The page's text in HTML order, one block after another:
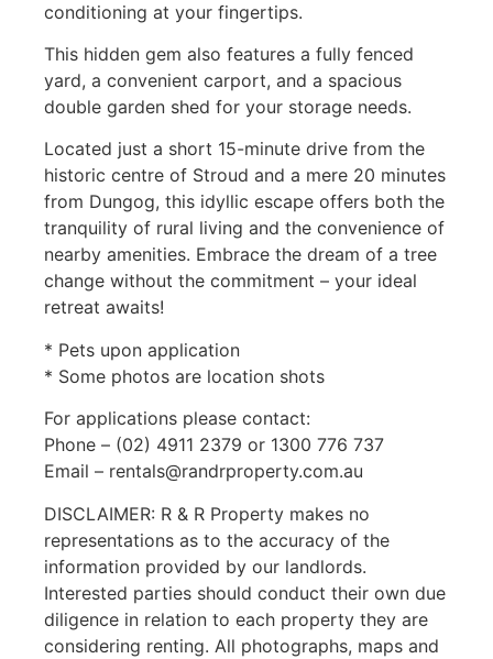
conditioning at your fingertips.
This hidden gem also features a fully fenced
yard, a convenient carport, and a spacious
double garden shed for your storage needs.
Located just a short 15-minute drive from the
historic centre of Stroud and a mere 20 minutes
from Dungog, this idyllic escape offers both the
tranquility of rural living and the convenience of
nearby amenities. Embrace the dream of a tree
change without the commitment – your ideal
retreat awaits!
* Pets upon application
* Some photos are location shots
For applications please contact:
Phone – (02) 4911 2379 or 1300 776 737
Email – rentals@randrproperty.com.au
DISCLAIMER: R & R Property makes no
representations as to the accuracy of the
information provided by our landlords.
Interested parties should conduct their own due
diligence in relation to each property they are
considering renting. All photographs, maps and